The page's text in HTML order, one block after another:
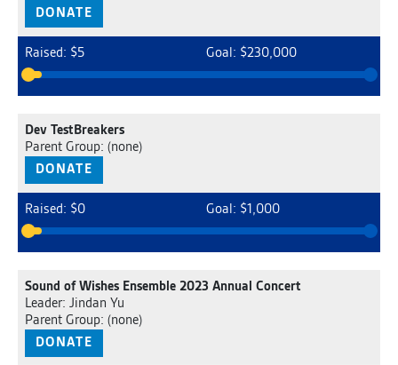
DONATE
Raised: $5 Goal: $230,000
Dev TestBreakers
Parent Group: (none)
DONATE
Raised: $0 Goal: $1,000
Sound of Wishes Ensemble 2023 Annual Concert
Leader: Jindan Yu
Parent Group: (none)
DONATE